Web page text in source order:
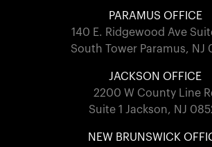
PARAMUS OFFICE
140 E. Ridgewood Ave
South Tower Paramus, NJ
JACKSON OFFICE
2200 W County Line
Suite 1 Jackson, NJ
NEW BRUNSWICK